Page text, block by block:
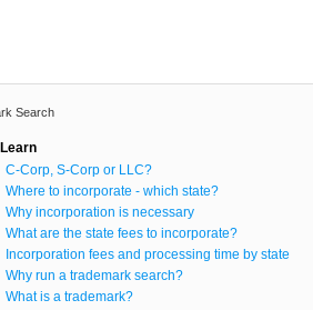
Search
Learn
C-Corp, S-Corp or LLC?
Where to incorporate - which state?
Why incorporation is necessary
What are the state fees to incorporate?
Incorporation fees and processing time by state
Why run a trademark search?
What is a trademark?